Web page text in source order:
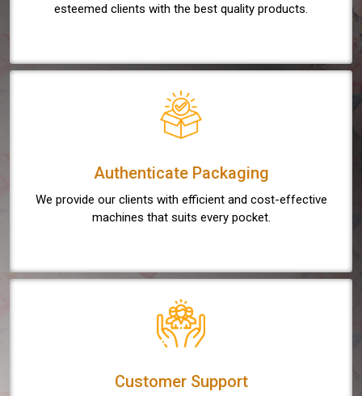
esteemed clients with the best quality products.
Authenticate Packaging
We provide our clients with efficient and cost-effective
machines that suits every pocket.
Customer Support